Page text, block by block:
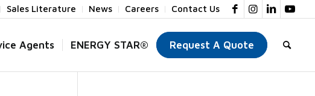
Sales Literature News Careers Contact Us
Agents ENERGY STAR® Request A Quote